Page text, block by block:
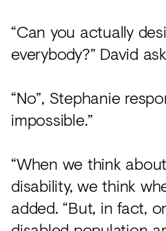
“Can you actually
everybody?” David
“No”, Stephanie
impossible.”
“When we think
disability, we think
added. “But, in fact,